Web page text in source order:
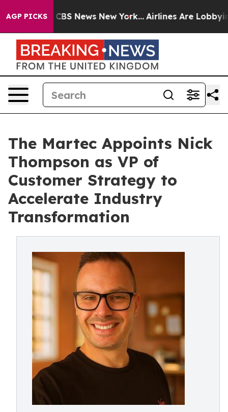
AGP PICKS
was CBS News New York... Airlines Are Lobbying
The Martec Appoints Nick
Thompson as VP of
Customer Strategy to
Accelerate Industry
Transformation